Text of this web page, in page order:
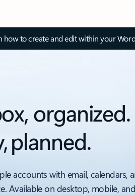
how to create and edit within your
organized.
planned.
accounts with email, calendars,
Available on desktop, mobile, and